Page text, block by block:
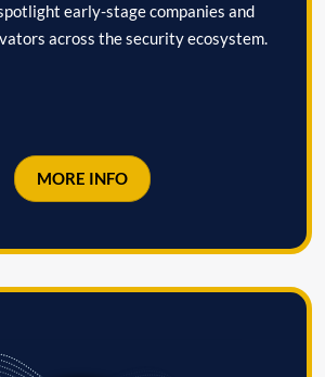
early-stage companies and
across the security ecosystem.
MORE INFO